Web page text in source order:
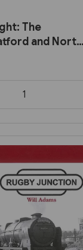
The
and North
Treasury)